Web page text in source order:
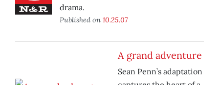
drama.
Published on 10.25.07
A grand adventure
Sean Penn’s adaptation